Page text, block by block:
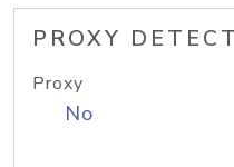
PROXY
Proxy
No